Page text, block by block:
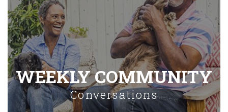
WEEKLY COMMUNITY
Conversations